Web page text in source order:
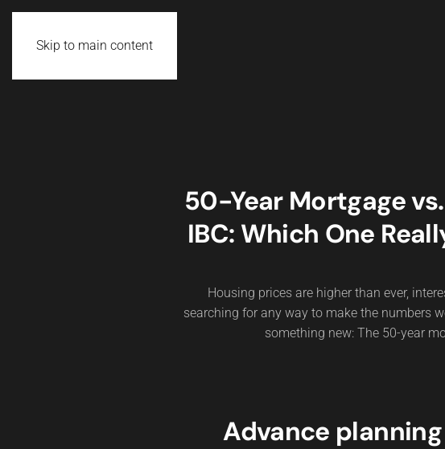
Skip to main content
50-Year Mortgage
IBC: Which One
Housing prices are higher than ever,
searching for any way to make the numbers
something new: The 50-year
Advance